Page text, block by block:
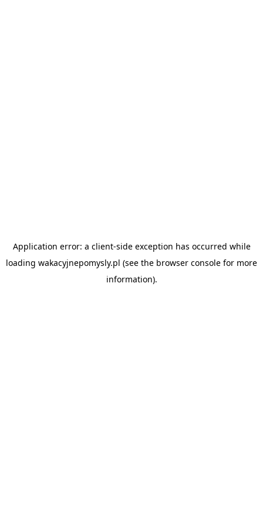
Application error: a client-side exception has occurred while
loading wakacyjnepomysly.pl (see the browser console for more
information).